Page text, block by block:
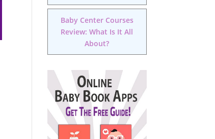
Baby Center Courses
Review: What Is It All
About?